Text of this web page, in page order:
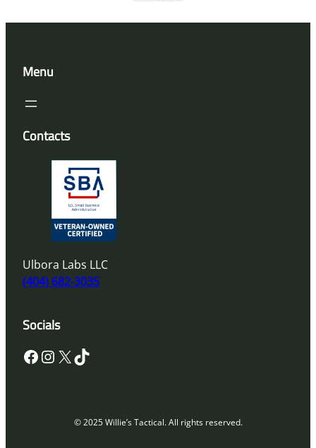
Menu
Contacts
Ulbora Labs LLC
(404) 682-3035
Socials
Facebook InstagramX TikTok
© 2025 Willie’s Tactical. All rights reserved.